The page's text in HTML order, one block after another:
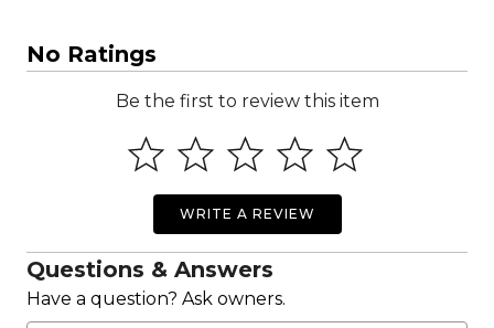
No Ratings
Be the first to review this item
WRITE A REVIEW
Questions & Answers
Have a question? Ask owners.